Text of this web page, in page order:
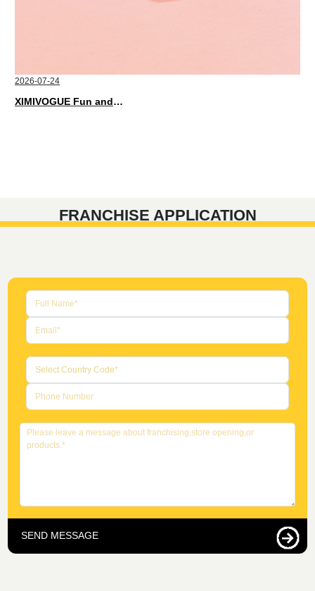
2026-07-24
XIMIVOGUE Fun and Playful Stationery for Happy Kids
FRANCHISE APPLICATION
SEND MESSAGE